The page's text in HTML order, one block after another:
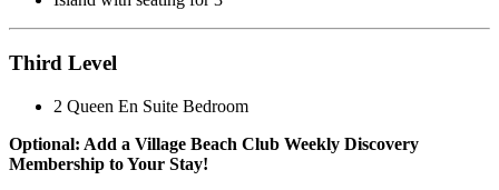
Third Level
2 Queen En Suite Bedroom
Optional: Add a Village Beach Club Weekly Discovery
Membership to Your Stay!